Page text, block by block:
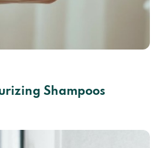
Shampoos